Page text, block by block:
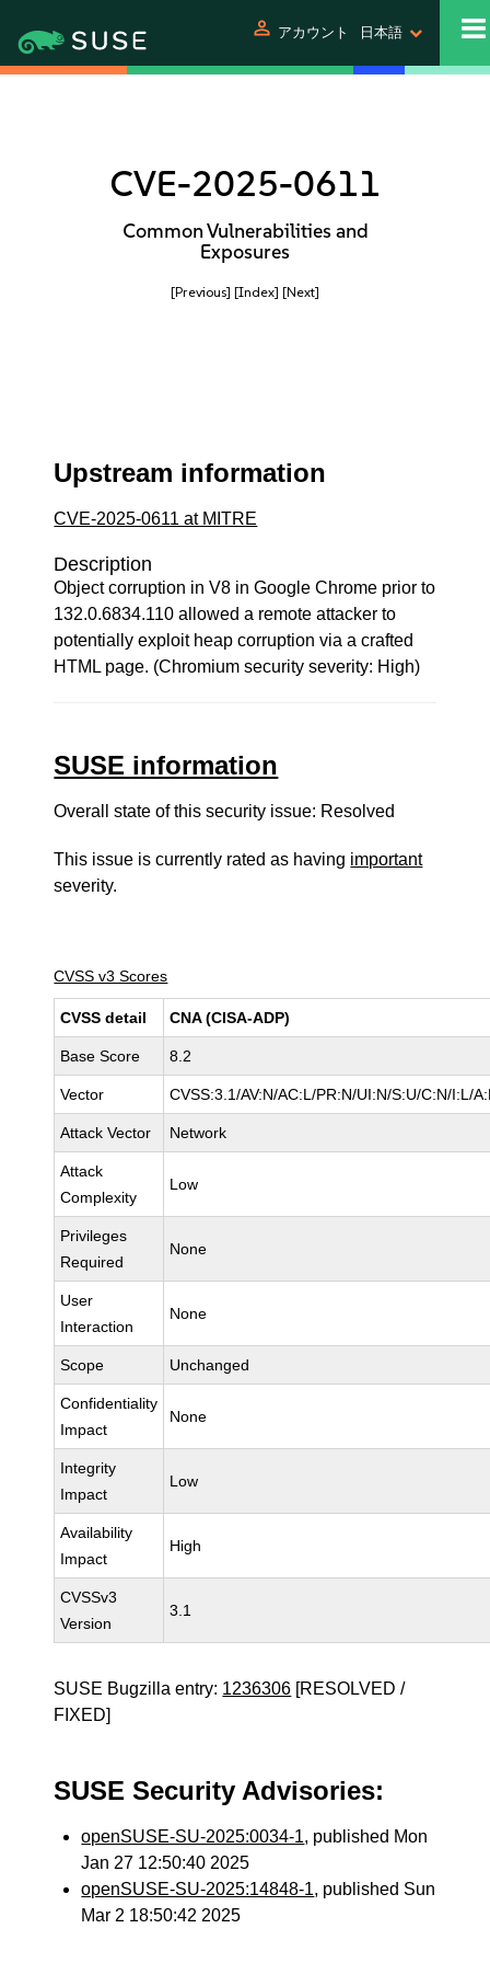
person アカウント 日本語
CVE-2025-0611
Common Vulnerabilities and
Exposures
[Previous] [Index] [Next]
Upstream information
CVE-2025-0611 at MITRE
Description
Object corruption in V8 in Google Chrome prior to
132.0.6834.110 allowed a remote attacker to
potentially exploit heap corruption via a crafted
HTML page. (Chromium security severity: High)
SUSE information
Overall state of this security issue: Resolved
This issue is currently rated as having important
severity.
CVSS v3 Scores
CVSS detail CNA (CISA-ADP)
Base Score 8.2
Vector CVSS:3.1/AV:N/AC:L/PR:N/UI:N/S:U/C:N/I:L/
Attack Vector Network
Attack
Complexity
Low
Privileges
Required
None
User
Interaction
None
Scope Unchanged
Confidentiality
Impact
None
Integrity
Impact
Low
Availability
Impact
High
CVSSv3
Version
3.1
SUSE Bugzilla entry: 1236306 [RESOLVED /
FIXED]
SUSE Security Advisories:
openSUSE-SU-2025:0034-1, published Mon
Jan 27 12:50:40 2025
openSUSE-SU-2025:14848-1, published Sun
Mar 2 18:50:42 2025